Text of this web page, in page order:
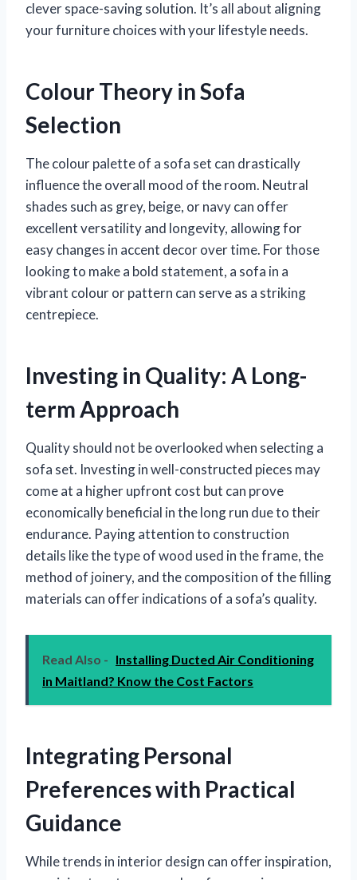
clever space-saving solution. It’s all about aligning
your furniture choices with your lifestyle needs.
Colour Theory in Sofa
Selection
The colour palette of a sofa set can drastically
influence the overall mood of the room. Neutral
shades such as grey, beige, or navy can offer
excellent versatility and longevity, allowing for
easy changes in accent decor over time. For those
looking to make a bold statement, a sofa in a
vibrant colour or pattern can serve as a striking
centrepiece.
Investing in Quality: A Long-
term Approach
Quality should not be overlooked when selecting a
sofa set. Investing in well-constructed pieces may
come at a higher upfront cost but can prove
economically beneficial in the long run due to their
endurance. Paying attention to construction
details like the type of wood used in the frame, the
method of joinery, and the composition of the filling
materials can offer indications of a sofa’s quality.
Read Also - Installing Ducted Air Conditioning
in Maitland? Know the Cost Factors
Integrating Personal
Preferences with Practical
Guidance
While trends in interior design can offer inspiration,